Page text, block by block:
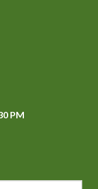
PM